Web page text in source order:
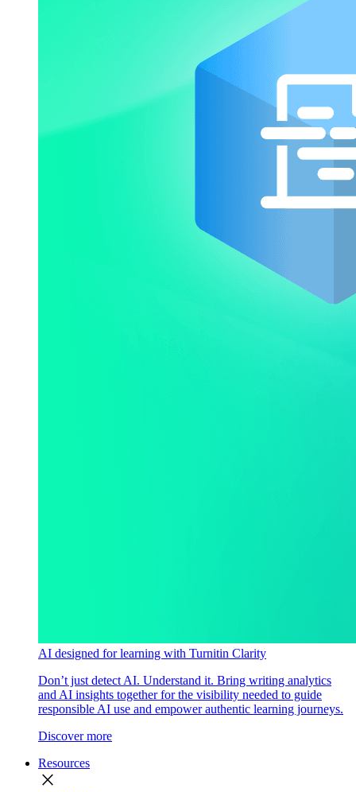
AI designed for learning with Turnitin Clarity
Don’t just detect AI. Understand it. Bring writing analytics
and AI insights together for the visibility needed to guide
responsible AI use and empower authentic learning journeys.
Discover more
Resources
close